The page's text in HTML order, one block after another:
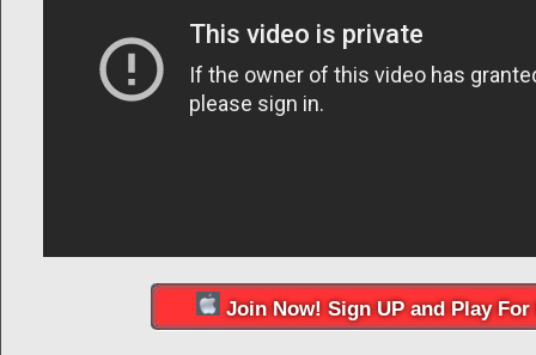
Join Now! Sign UP and Play For